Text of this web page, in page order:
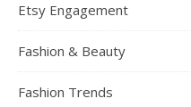
Etsy Engagement
Fashion & Beauty
Fashion Trends